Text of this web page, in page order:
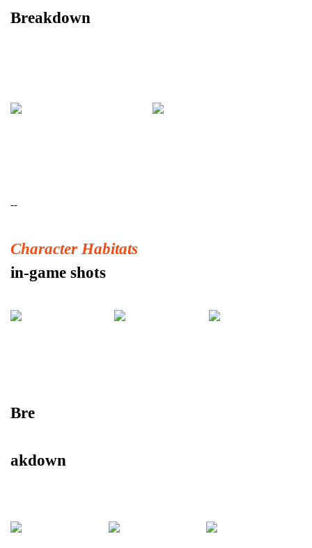
Breakdown
--
Character Habitats
in-game shots
Bre
akdown